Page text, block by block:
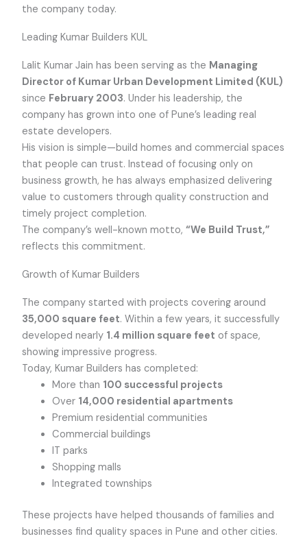
the company today.
Leading Kumar Builders KUL
Lalit Kumar Jain has been serving as the Managing
Director of Kumar Urban Development Limited (KUL)
since February 2003. Under his leadership, the
company has grown into one of Pune’s leading real
estate developers.
His vision is simple—build homes and commercial spaces
that people can trust. Instead of focusing only on
business growth, he has always emphasized delivering
value to customers through quality construction and
timely project completion.
The company’s well-known motto,“We Build Trust,”
reflects this commitment.
Growth of Kumar Builders
The company started with projects covering around
35,000 square feet. Within a few years, it successfully
developed nearly 1.4 million square feet of space,
showing impressive progress.
Today, Kumar Builders has completed:
More than 100 successful projects
Over 14,000 residential apartments
Premium residential communities
Commercial buildings
IT parks
Shopping malls
Integrated townships
These projects have helped thousands of families and
businesses find quality spaces in Pune and other cities.